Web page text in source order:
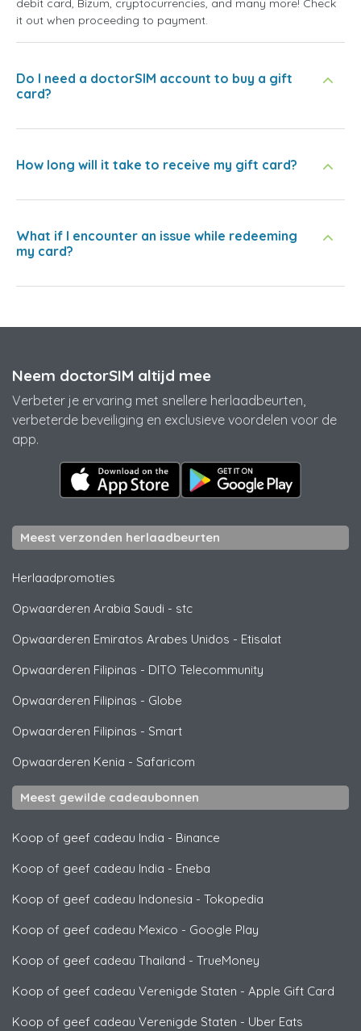
debit card, Bizum, cryptocurrencies, and many more! Check
it out when proceeding to payment.
Do I need a doctorSIM account to buy a gift
card?
How long will it take to receive my gift card?
What if I encounter an issue while redeeming
my card?
Neem doctorSIM altijd mee
Verbeter je ervaring met snellere herlaadbeurten,
verbeterde beveiliging en exclusieve voordelen voor de
app.
Meest verzonden herlaadbeurten
Herlaadpromoties
Opwaarderen Arabia Saudi - stc
Opwaarderen Emiratos Arabes Unidos - Etisalat
Opwaarderen Filipinas - DITO Telecommunity
Opwaarderen Filipinas - Globe
Opwaarderen Filipinas - Smart
Opwaarderen Kenia - Safaricom
Meest gewilde cadeaubonnen
Koop of geef cadeau India - Binance
Koop of geef cadeau India - Eneba
Koop of geef cadeau Indonesia - Tokopedia
Koop of geef cadeau Mexico - Google Play
Koop of geef cadeau Thailand - TrueMoney
Koop of geef cadeau Verenigde Staten - Apple Gift Card
Koop of geef cadeau Verenigde Staten - Uber Eats